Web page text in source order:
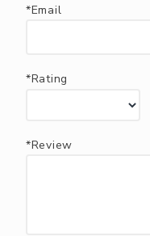
*Email
*Rating
*Review